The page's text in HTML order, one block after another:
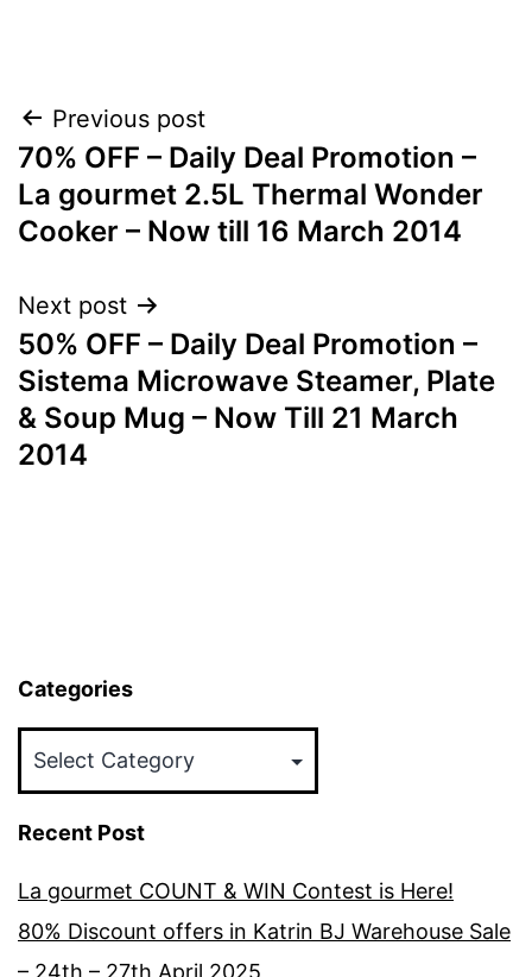
Post
navigation
Previous post
70% OFF – Daily Deal Promotion –
La gourmet 2.5L Thermal Wonder
Cooker – Now till 16 March 2014
Next post
50% OFF – Daily Deal Promotion –
Sistema Microwave Steamer, Plate
& Soup Mug – Now Till 21 March
2014
Categories
Recent Post
La gourmet COUNT & WIN Contest is Here!
80% Discount offers in Katrin BJ Warehouse Sale